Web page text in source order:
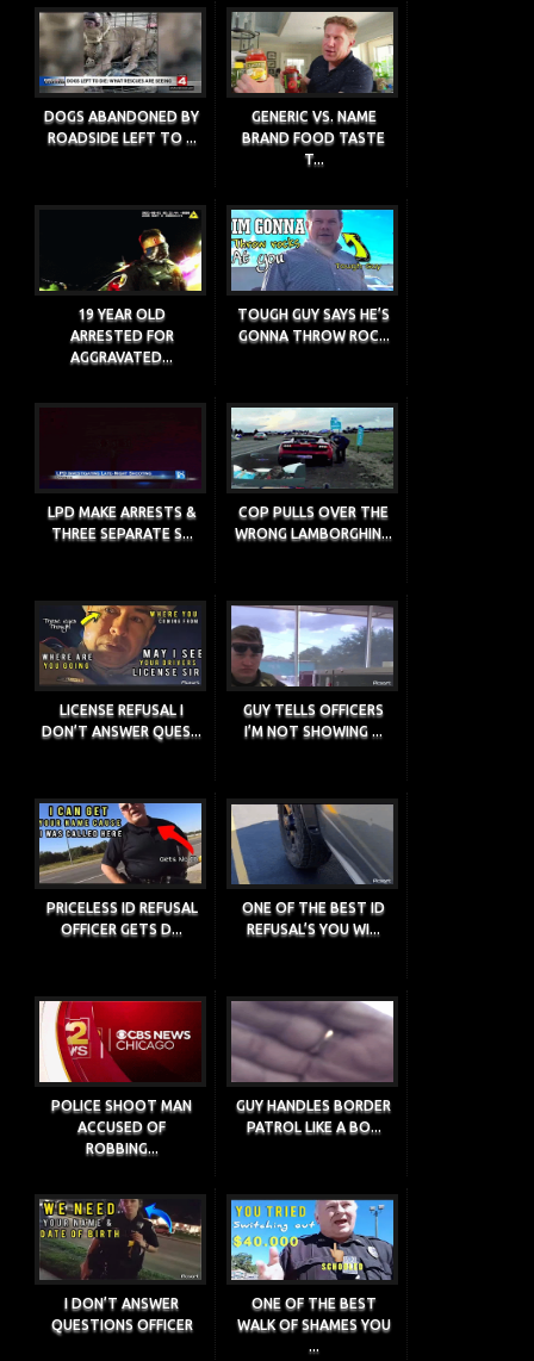
DOGS ABANDONED BY
ROADSIDE LEFT TO ...
GENERIC VS. NAME
BRAND FOOD TASTE
T...
19 YEAR OLD
ARRESTED FOR
AGGRAVATED...
TOUGH GUY SAYS HE’S
GONNA THROW ROC...
LPD MAKE ARRESTS &
THREE SEPARATE S...
COP PULLS OVER THE
WRONG LAMBORGHIN...
LICENSE REFUSAL I
DON’T ANSWER QUES...
GUY TELLS OFFICERS
I’M NOT SHOWING ...
PRICELESS ID REFUSAL
OFFICER GETS D...
ONE OF THE BEST ID
REFUSAL’S YOU WI...
POLICE SHOOT MAN
ACCUSED OF
ROBBING...
GUY HANDLES BORDER
PATROL LIKE A BO...
I DON’T ANSWER
QUESTIONS OFFICER
ONE OF THE BEST
WALK OF SHAMES YOU
...